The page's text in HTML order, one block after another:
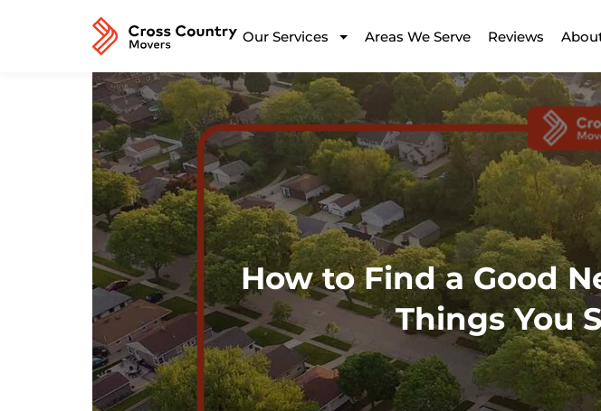
Our Services Areas We Serve Reviews
How to Find a Good
Things You